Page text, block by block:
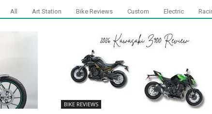
All Art Station Bike Reviews Custom Electric
BIKE REVIEWS